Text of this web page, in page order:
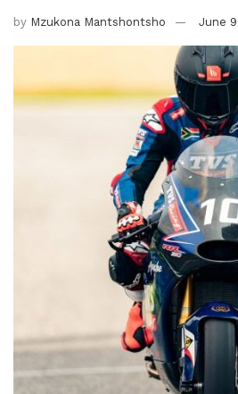
by Mzukona Mantshontsho June